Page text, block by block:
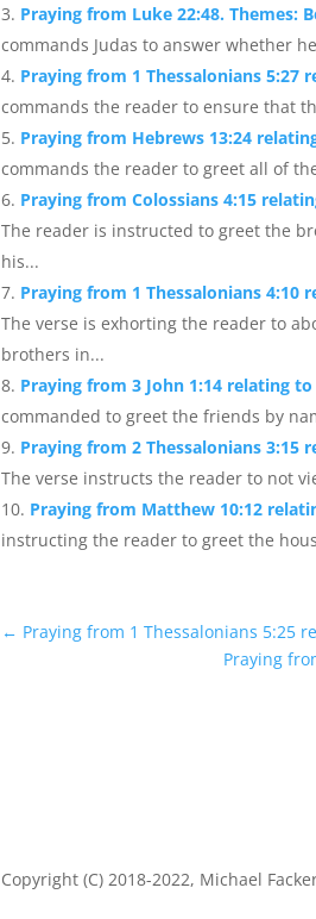
Praying from Luke 22:48. Themes:
commands Judas to answer whether
Praying from 1 Thessalonians 5:27
commands the reader to ensure that
Praying from Hebrews 13:24
commands the reader to greet all of
Praying from Colossians 4:15
The reader is instructed to greet the
his...
Praying from 1 Thessalonians
The verse is exhorting the reader to
brothers in...
Praying from 3 John 1:14 relating
commanded to greet the friends by
Praying from 2 Thessalonians
The verse instructs the reader to not
Praying from Matthew 10:12
instructing the reader to greet the
← Praying from 1 Thessalonians 5:25
Praying
Copyright (C) 2018-2022, Michael